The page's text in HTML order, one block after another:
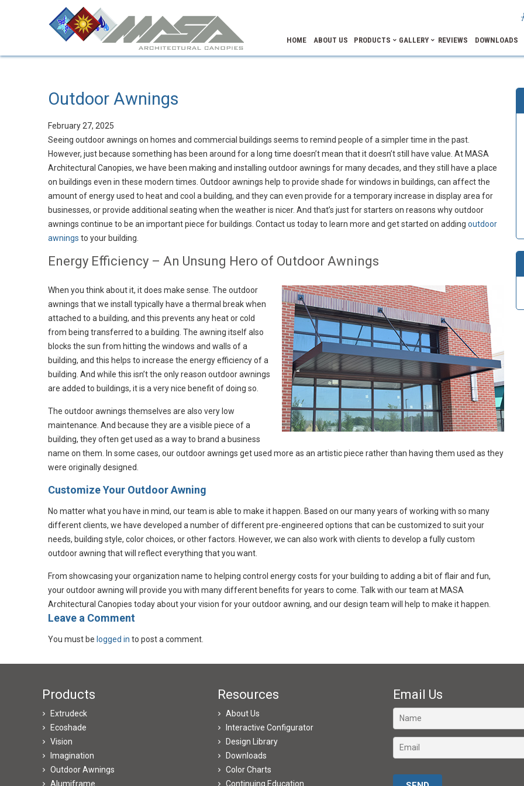
HOME ABOUT US PRODUCTS GALLERY REVIEWS DOWNLOADS
Outdoor Awnings
February 27, 2025
Seeing outdoor awnings on homes and commercial buildings seems to remind people of a simpler time in the past.
However, just because something has been around for a long time doesn’t mean that it doesn’t still have value. At MASA
Architectural Canopies, we have been making and installing outdoor awnings for many decades, and they still have a place
on buildings even in these modern times. Outdoor awnings help to provide shade for windows in buildings, can affect the
amount of energy used to heat and cool a building, and they can even provide for a temporary increase in display area for
businesses, or provide additional seating when the weather is nicer. And that’s just for starters on reasons why outdoor
awnings continue to be an important piece for buildings. Contact us today to learn more and get started on adding outdoor
awnings to your building.
Energy Efficiency – An Unsung Hero of Outdoor Awnings
When you think about it, it does make sense. The outdoor
awnings that we install typically have a thermal break when
attached to a building, and this prevents any heat or cold
from being transferred to a building. The awning itself also
blocks the sun from hitting the windows and walls of a
building, and this helps to increase the energy efficiency of a
building. And while this isn’t the only reason outdoor awnings
are added to buildings, it is a very nice benefit of doing so.
The outdoor awnings themselves are also very low
maintenance. And because they are a visible piece of a
building, they often get used as a way to brand a business
name on them. In some cases, our outdoor awnings get used more as an artistic piece rather than having them used as they
were originally designed.
Customize Your Outdoor Awning
No matter what you have in mind, our team is able to make it happen. Based on our many years of working with so many
different clients, we have developed a number of different pre-engineered options that can be customized to suit your
needs, building style, color choices, or other factors. However, we can also work with clients to develop a fully custom
outdoor awning that will reflect everything that you want.
From showcasing your organization name to helping control energy costs for your building to adding a bit of flair and fun,
your outdoor awning will provide you with many different benefits for years to come. Talk with our team at MASA
Architectural Canopies today about your vision for your outdoor awning, and our design team will help to make it happen.
​Leave a Comment
You must be logged in to post a comment.
Products
Extrudeck
Ecoshade
Vision
Imagination
Outdoor Awnings
Alumiframe
Resources
About Us
Interactive Configurator
Design Library
Downloads
Color Charts
Continuing Education
Email Us